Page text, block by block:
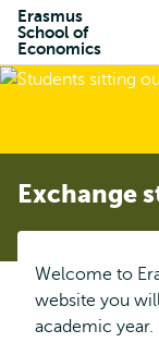
Erasmus
School of
Economics
Exchange
Welcome to
website you
academic year.